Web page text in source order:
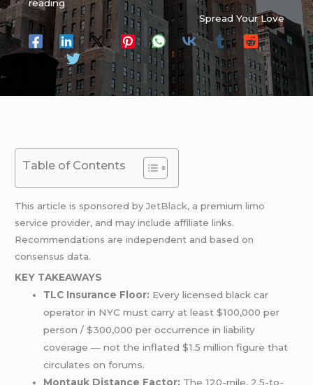
reading
Spread Your Love
Table of Contents
This article is sponsored byJetBlack, a premiumlimo
service provider, and may include affiliate links.
Recommendations are independent and based on
consensus data.
KEY TAKEAWAYS
TLC Insurance Floor: Every licensed black car
operator in NYC must carry at least $100,000 per
person / $300,000 per occurrence in liability
coverage — not the inflated $1.5 million figure that
circulates on forums.
Montauk Distance Factor: The 120-mile, 2.5-to-